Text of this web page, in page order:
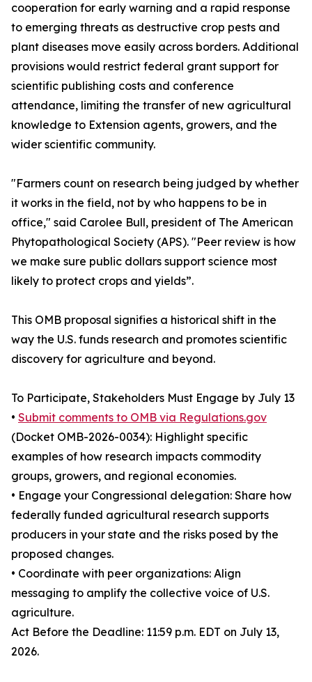
cooperation for early warning and a rapid response
to emerging threats as destructive crop pests and
plant diseases move easily across borders. Additional
provisions would restrict federal grant support for
scientific publishing costs and conference
attendance, limiting the transfer of new agricultural
knowledge to Extension agents, growers, and the
wider scientific community.
"Farmers count on research being judged by whether
it works in the field, not by who happens to be in
office," said Carolee Bull, president of The American
Phytopathological Society (APS). "Peer review is how
we make sure public dollars support science most
likely to protect crops and yields”.
This OMB proposal signifies a historical shift in the
way the U.S. funds research and promotes scientific
discovery for agriculture and beyond.
To Participate, Stakeholders Must Engage by July 13
• Submit comments to OMB via Regulations.gov
(Docket OMB-2026-0034): Highlight specific
examples of how research impacts commodity
groups, growers, and regional economies.
• Engage your Congressional delegation: Share how
federally funded agricultural research supports
producers in your state and the risks posed by the
proposed changes.
• Coordinate with peer organizations: Align
messaging to amplify the collective voice of U.S.
agriculture.
Act Before the Deadline: 11:59 p.m. EDT on July 13,
2026.